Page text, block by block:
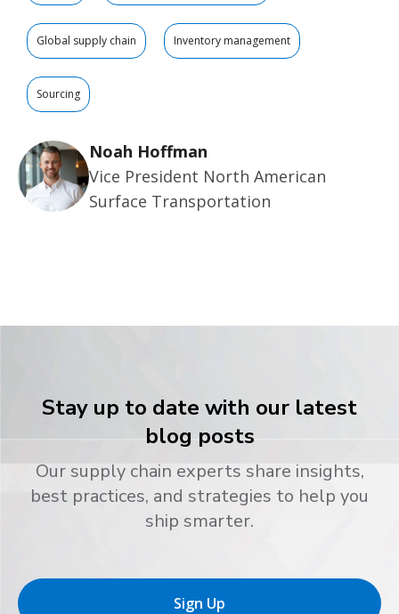
Global supply chain Inventory management
Sourcing
Noah Hoffman
Vice President North American
Surface Transportation
Stay up to date with our latest
blog posts
Our supply chain experts share insights,
best practices, and strategies to help you
ship smarter.
Sign Up